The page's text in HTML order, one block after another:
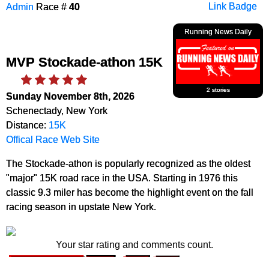
Link Badge
Admin Race # 40
Running News Daily
2 stories
MVP Stockade-athon 15K
Sunday November 8th, 2026
Schenectady, New York
Distance: 15K
Offical Race Web Site
The Stockade-athon is popularly recognized as the oldest
"major" 15K road race in the USA. Starting in 1976 this
classic 9.3 miler has become the highlight event on the fall
racing season in upstate New York.
Your star rating and comments count.